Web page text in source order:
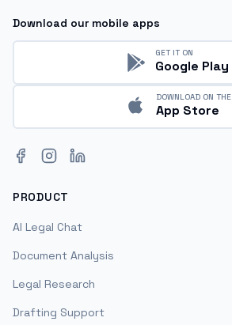
Download our mobile apps
GET IT ON
Google Play
DOWNLOAD ON THE
App Store
Facebook
Instagram
LinkedIn
PRODUCT
AI Legal Chat
Document Analysis
Legal Research
Drafting Support